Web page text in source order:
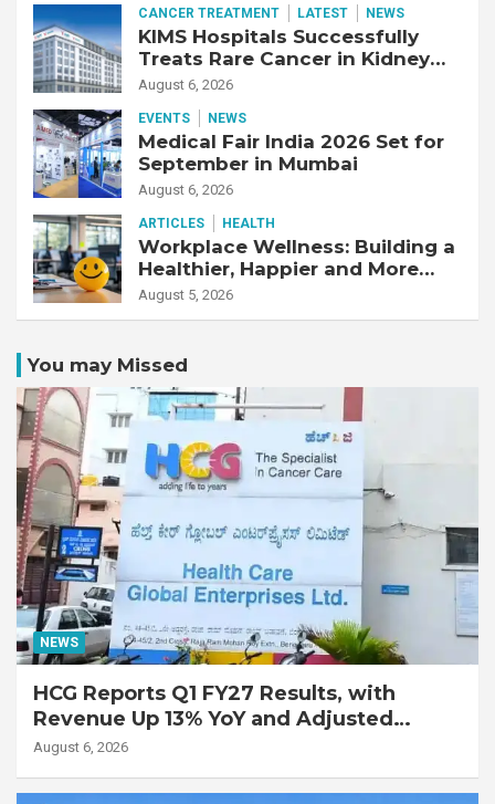
CANCER TREATMENT LATEST NEWS
KIMS Hospitals Successfully
Treats Rare Cancer in Kidney
Transplant Recipient
August 6, 2026
EVENTS NEWS
Medical Fair India 2026 Set for
September in Mumbai
August 6, 2026
ARTICLES HEALTH
Workplace Wellness: Building a
Healthier, Happier and More
Productive Workforce
August 5, 2026
You may Missed
NEWS
HCG Reports Q1 FY27 Results, with
Revenue Up 13% YoY and Adjusted
EBITDA Up 20% YoY
August 6, 2026